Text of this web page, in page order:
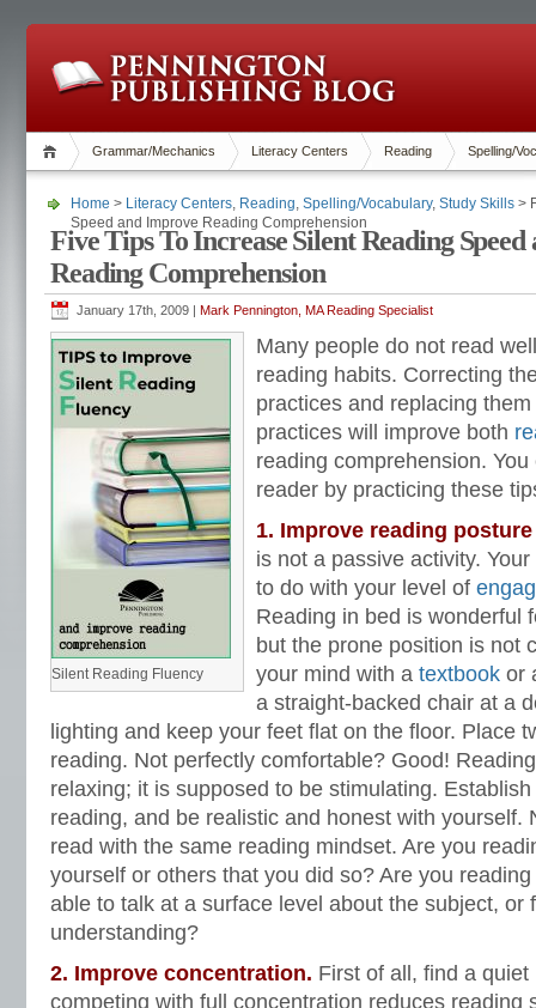
Grammar/Mechanics Literacy Centers Reading Spelling/
Home > Literacy Centers, Reading, Spelling/Vocabulary, Study Skills >
Speed and Improve Reading Comprehension
Five Tips To Increase Silent Reading
Reading Comprehension
January 17th, 2009 | Mark Pennington, MA Reading Specialist
Silent Reading Fluency
Many people do not read
reading habits. Correcting
practices and replacing
practices will improve both
reading comprehension.
reader by practicing these
1. Improve reading
is not a passive activity.
to do with your level of
Reading in bed is wonderful
but the prone position is not
your mind with a textbook or
a straight-backed chair at a
lighting and keep your feet flat on the floor. Place
reading. Not perfectly comfortable? Good!
relaxing; it is supposed to be stimulating.
reading, and be realistic and honest with yourself.
read with the same reading mindset. Are you
yourself or others that you did so? Are you
able to talk at a surface level about the subject, or
understanding?
2. Improve concentration. First of all, find a quiet
competing with full concentration reduces reading